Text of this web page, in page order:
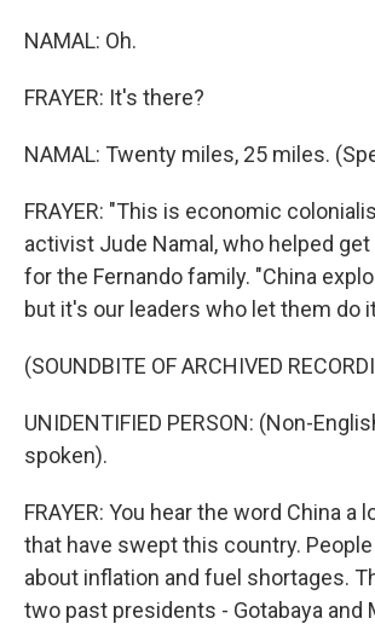
NAMAL: Oh.
FRAYER: It's there?
NAMAL: Twenty miles, 25 miles.
FRAYER: "This is economic
activist Jude Namal, who helped
for the Fernando family. "China
but it's our leaders who let them do
(SOUNDBITE OF ARCHIVED
UNIDENTIFIED PERSON: (Non-
spoken).
FRAYER: You hear the word China a
that have swept this country.
about inflation and fuel shortages.
two past presidents - Gotabaya and